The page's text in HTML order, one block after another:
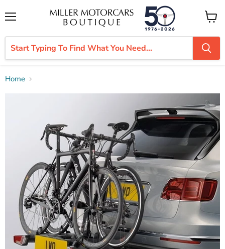
View
cart
Home